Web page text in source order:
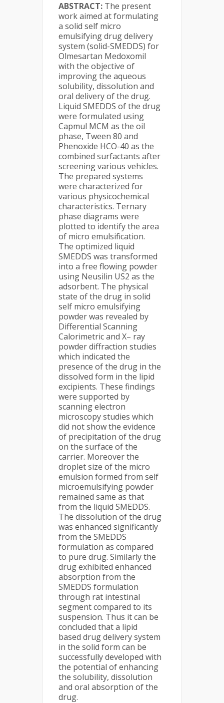
ABSTRACT: The present
work aimed at formulating
a solid self micro
emulsifying drug delivery
system (solid-SMEDDS) for
Olmesartan Medoxomil
with the objective of
improving the aqueous
solubility, dissolution and
oral delivery of the drug.
Liquid SMEDDS of the drug
were formulated using
Capmul MCM as the oil
phase, Tween 80 and
Phenoxide HCO-40 as the
combined surfactants after
screening various vehicles.
The prepared systems
were characterized for
various physicochemical
characteristics. Ternary
phase diagrams were
plotted to identify the area
of micro emulsification.
The optimized liquid
SMEDDS was transformed
into a free flowing powder
using Neusilin US2 as the
adsorbent. The physical
state of the drug in solid
self micro emulsifying
powder was revealed by
Differential Scanning
Calorimetric and X– ray
powder diffraction studies
which indicated the
presence of the drug in the
dissolved form in the lipid
excipients. These findings
were supported by
scanning electron
microscopy studies which
did not show the evidence
of precipitation of the drug
on the surface of the
carrier. Moreover the
droplet size of the micro
emulsion formed from self
microemulsifying powder
remained same as that
from the liquid SMEDDS.
The dissolution of the drug
was enhanced significantly
from the SMEDDS
formulation as compared
to pure drug. Similarly the
drug exhibited enhanced
absorption from the
SMEDDS formulation
through rat intestinal
segment compared to its
suspension. Thus it can be
concluded that a lipid
based drug delivery system
in the solid form can be
successfully developed with
the potential of enhancing
the solubility, dissolution
and oral absorption of the
drug.